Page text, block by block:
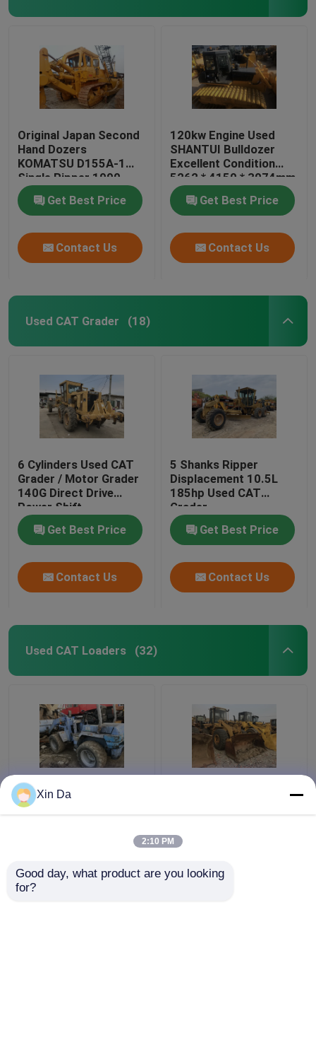
Original Japan Second
Hand Dozers
KOMATSU D155A-1
Single Ripper 1990
Year
Get Best Price
Contact Us
120kw Engine Used
SHANTUI Bulldozer
Excellent Condition
5262 * 4150 * 3074mm
Get Best Price
Contact Us
Used CAT Grader (18)
6 Cylinders Used CAT
Grader / Motor Grader
140G Direct Drive
Power Shift
Transmission
Get Best Price
Contact Us
5 Shanks Ripper
Displacement 10.5L
185hp Used CAT
Grader
Get Best Price
Contact Us
Used CAT Loaders (32)
Used TCM 806 Small
Wheel Loader Used
Number 8SM00761
Xin Da
2:10 PM
Good day, what product are you looking
for?